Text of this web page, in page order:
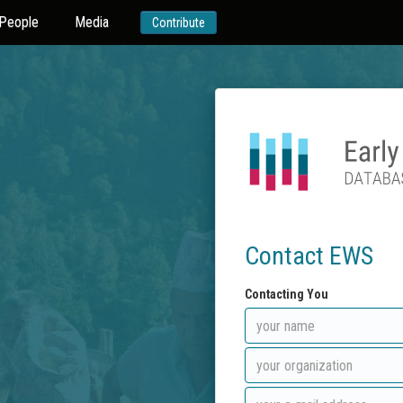
Media Contribute
Contact EWS
Contacting You